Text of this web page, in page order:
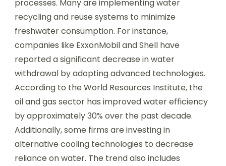
processes. Many are implementing water
recycling and reuse systems to minimize
freshwater consumption. For instance,
companies like ExxonMobil and Shell have
reported a significant decrease in water
withdrawal by adopting advanced technologies.
According to the World Resources Institute, the
oil and gas sector has improved water efficiency
by approximately 30% over the past decade.
Additionally, some firms are investing in
alternative cooling technologies to decrease
reliance on water. The trend also includes